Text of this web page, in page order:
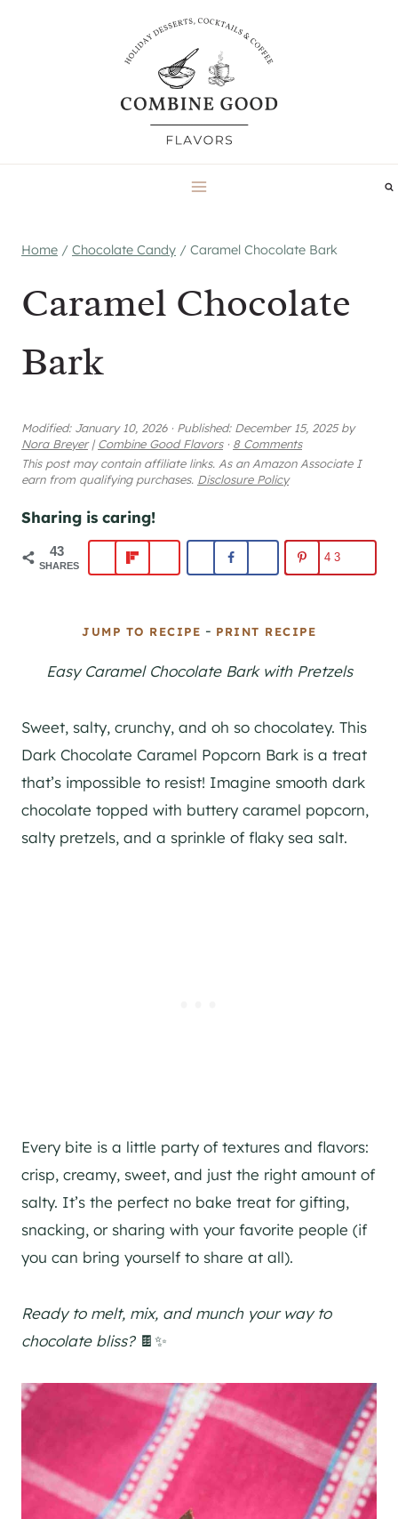
Home / Chocolate Candy / Caramel Chocolate Bark
Caramel Chocolate
Bark
Modified: January 10, 2026 · Published: December 15, 2025by
Nora Breyer | Combine Good Flavors · 8 Comments
This post may contain affiliate links. As an Amazon Associate I
earn from qualifying purchases. Disclosure Policy
Sharing is caring!
43
SHARES
43
JUMP TO RECIPE - PRINT RECIPE
Easy Caramel Chocolate Bark with Pretzels
Sweet, salty, crunchy, and oh so chocolatey. This
Dark Chocolate Caramel Popcorn Bark is a treat
that’s impossible to resist! Imagine smooth dark
chocolate topped with buttery caramel popcorn,
salty pretzels, and a sprinkle of flaky sea salt.
Every bite is a little party of textures and flavors:
crisp, creamy, sweet, and just the right amount of
salty. It’s the perfect no bake treat for gifting,
snacking, or sharing with your favorite people (if
you can bring yourself to share at all).
Ready to melt, mix, and munch your way to
chocolate bliss?🍫✨